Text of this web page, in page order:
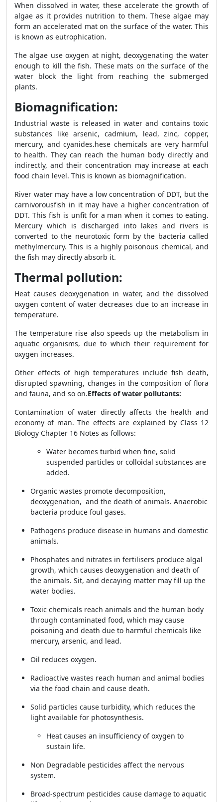
When dissolved in water, these accelerate the growth of
algae as it provides nutrition to them. These algae may
form an accelerated mat on the surface of the water. This
is known as eutrophication.
The algae use oxygen at night, deoxygenating the water
enough to kill the fish. These mats on the surface of the
water block the light from reaching the submerged
plants.
Biomagnification:
Industrial waste is released in water and contains toxic
substances like arsenic, cadmium, lead, zinc, copper,
mercury, and cyanides.hese chemicals are very harmful
to health. They can reach the human body directly and
indirectly, and their concentration may increase at each
food chain level. This is known as biomagnification.
River water may have a low concentration of DDT, but the
carnivorousfish in it may have a higher concentration of
DDT. This fish is unfit for a man when it comes to eating.
Mercury which is discharged into lakes and rivers is
converted to the neurotoxic form by the bacteria called
methylmercury. This is a highly poisonous chemical, and
the fish may directly absorb it.
Thermal pollution:
Heat causes deoxygenation in water, and the dissolved
oxygen content of water decreases due to an increase in
temperature.
The temperature rise also speeds up the metabolism in
aquatic organisms, due to which their requirement for
oxygen increases.
Other effects of high temperatures include fish death,
disrupted spawning, changes in the composition of flora
and fauna, and so on.Effects of water pollutants:
Contamination of water directly affects the health and
economy of man. The effects are explained by Class 12
Biology Chapter 16 Notes as follows:
Water becomes turbid when fine, solid
suspended particles or colloidal substances are
added.
Organic wastes promote decomposition,
deoxygenation, and the death of animals. Anaerobic
bacteria produce foul gases.
Pathogens produce disease in humans and domestic
animals.
Phosphates and nitrates in fertilisers produce algal
growth, which causes deoxygenation and death of
the animals. Sit, and decaying matter may fill up the
water bodies.
Toxic chemicals reach animals and the human body
through contaminated food, which may cause
poisoning and death due to harmful chemicals like
mercury, arsenic, and lead.
Oil reduces oxygen.
Radioactive wastes reach human and animal bodies
via the food chain and cause death.
Solid particles cause turbidity, which reduces the
light available for photosynthesis.
Heat causes an insufficiency of oxygen to
sustain life.
Non Degradable pesticides affect the nervous
system.
Broad-spectrum pesticides cause damage to aquatic